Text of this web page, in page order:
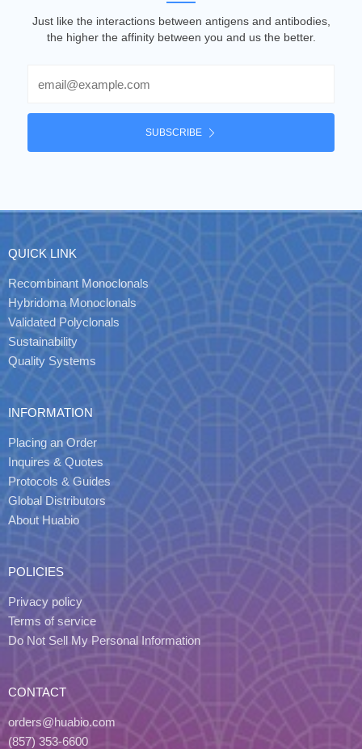
Just like the interactions between antigens and antibodies,
the higher the affinity between you and us the better.
SUBSCRIBE
QUICK LINK
Recombinant Monoclonals
Hybridoma Monoclonals
Validated Polyclonals
Sustainability
Quality Systems
INFORMATION
Placing an Order
Inquires & Quotes
Protocols & Guides
Global Distributors
About Huabio
POLICIES
Privacy policy
Terms of service
Do Not Sell My Personal Information
CONTACT
orders@huabio.com
(857) 353-6600